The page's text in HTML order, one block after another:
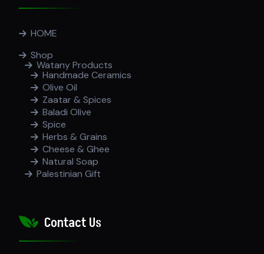
HOME
Shop
Watany Products
Handmade Ceramics
Olive Oil
Zaatar & Spices
Baladi Olive
Spice
Herbs & Grains
Cheese & Ghee
Natural Soap
Palestinian Gift
Contact Us